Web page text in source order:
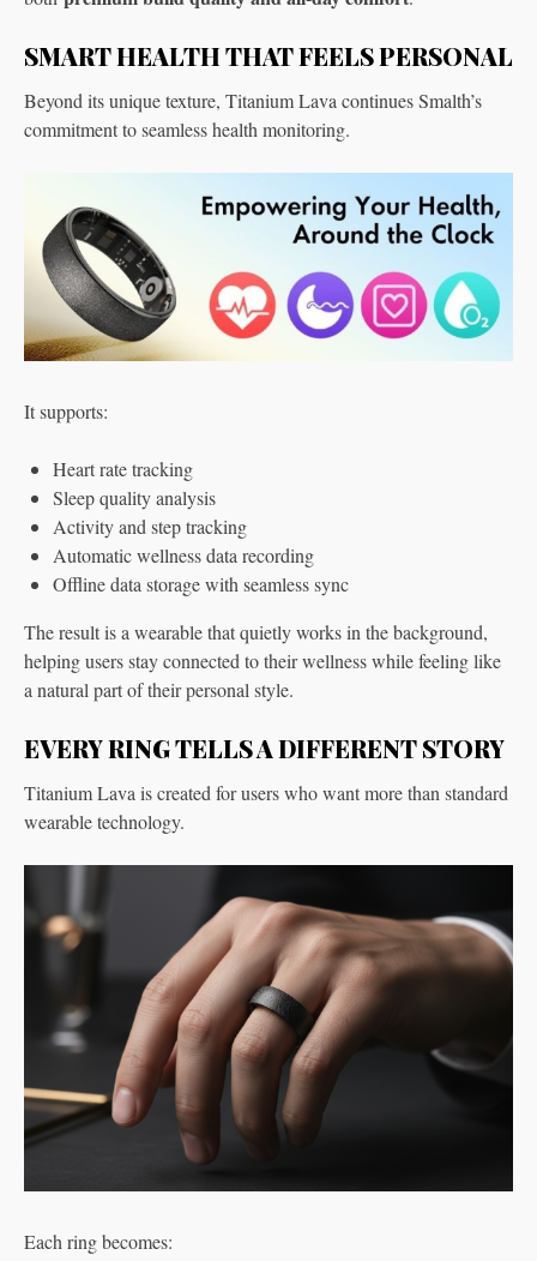
SMART HEALTH THAT FEELS PERSONAL
Beyond its unique texture, Titanium Lava continues Smalth’s
commitment to seamless health monitoring.
It supports:
Heart rate tracking
Sleep quality analysis
Activity and step tracking
Automatic wellness data recording
Offline data storage with seamless sync
The result is a wearable that quietly works in the background,
helping users stay connected to their wellness while feeling like
a natural part of their personal style.
EVERY RING TELLS A DIFFERENT STORY
Titanium Lava is created for users who want more than standard
wearable technology.
Each ring becomes: